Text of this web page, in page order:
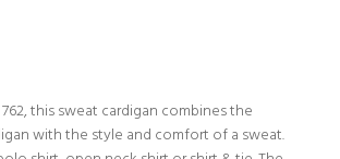
this sweat cardigan combines the
with the style and comfort of a sweat.